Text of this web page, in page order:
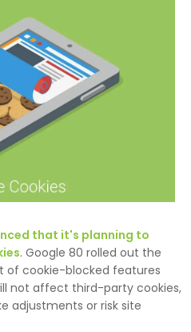
that it's planning to
. Google 80 rolled out the
of cookie-blocked features
not affect third-party cookies,
adjustments or risk site